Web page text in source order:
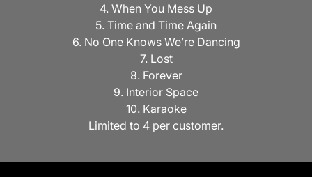
4. When You Mess Up
5. Time and Time Again
6. No One Knows We’re Dancing
7. Lost
8. Forever
9. Interior Space
10. Karaoke
Limited to 4 per customer.